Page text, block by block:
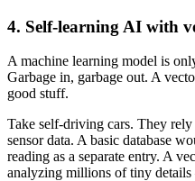
4. Self-learning AI with
A machine learning model is
Garbage in, garbage out. A
good stuff.
Take self-driving cars. They
sensor data. A basic database
reading as a separate entry. A
analyzing millions of tiny details